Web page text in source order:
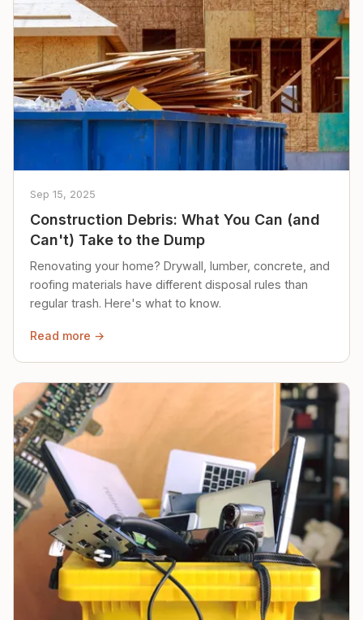
Sep 15, 2025
Construction Debris: What You Can (and
Can't) Take to the Dump
Renovating your home? Drywall, lumber, concrete, and
roofing materials have different disposal rules than
regular trash. Here's what to know.
Read more →